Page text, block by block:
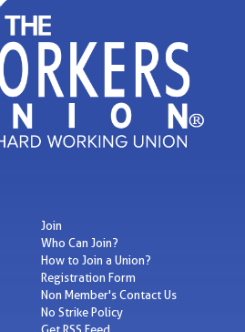
Join
Who Can Join?
How to Join a Union?
Registration Form
Non Member's Contact Us
No Strike Policy